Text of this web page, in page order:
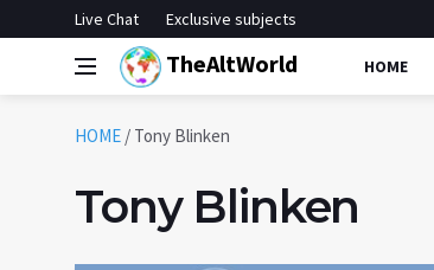
Live Chat Exclusive subjects
TheAltWorld HOME
HOME / Tony Blinken
Tony Blinken